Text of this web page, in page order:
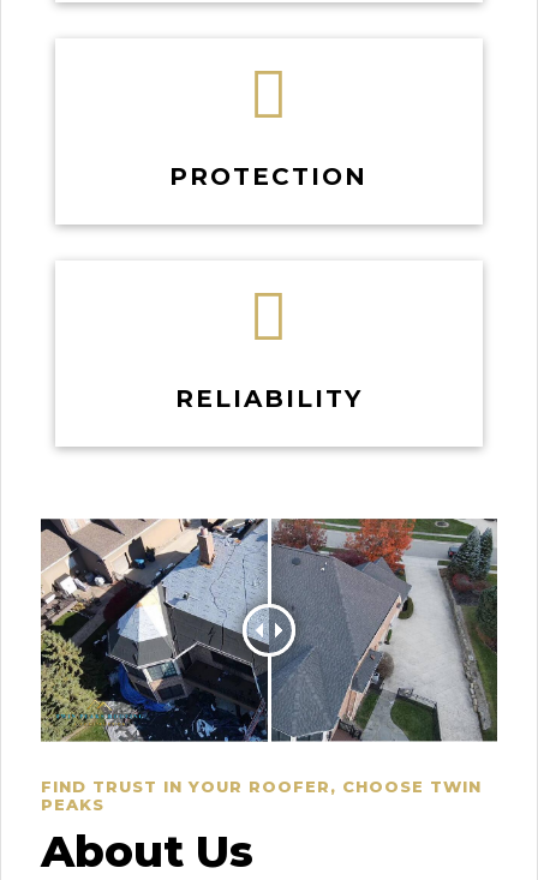

PROTECTION

RELIABILITY
FIND TRUST IN YOUR ROOFER, CHOOSE TWIN
PEAKS
About Us